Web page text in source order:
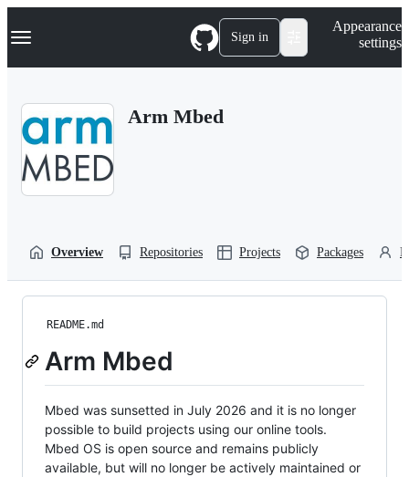
k
p
Navigation Menu Sign in
Appearance
settings
Arm Mbed
Overview Repositories Projects Packages
README.md
Arm Mbed
Mbed was sunsetted in July 2026 and it is no longer
possible to build projects using our online tools.
Mbed OS is open source and remains publicly
available, but will no longer be actively maintained or